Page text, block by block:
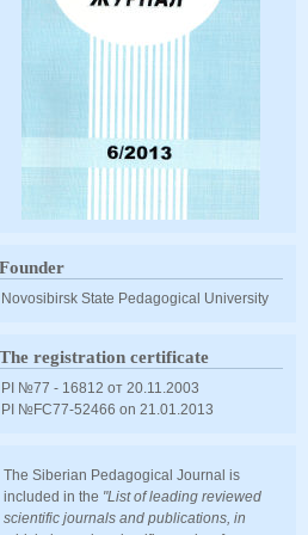
Founder
Novosibirsk State Pedagogical University
The registration certificate
PI №77 - 16812 от 20.11.2003
PI №FС77-52466 оn 21.01.2013
The Siberian Pedagogical Journal is
included in the "List of leading reviewed
scientific journals and publications, in